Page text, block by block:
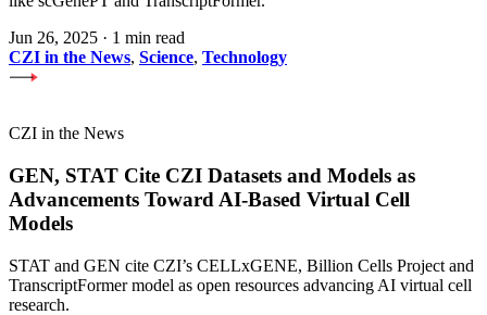
Jun 26, 2025 · 1 min read
CZI in the News, Science, Technology
CZI in the News
GEN, STAT Cite CZI Datasets and Models as
Advancements Toward AI-Based Virtual Cell
Models
STAT and GEN cite CZI’s CELLxGENE, Billion Cells Project and
TranscriptFormer model as open resources advancing AI virtual cell
research.